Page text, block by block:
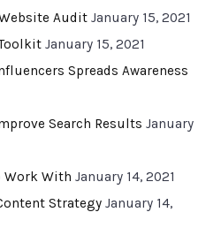
Audit January 15, 2021
January 15, 2021
Spreads Awareness
Search Results January
Work With January 14, 2021
Strategy January 14,